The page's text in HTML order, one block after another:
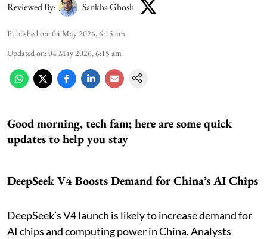
Reviewed By: Sankha Ghosh
Published on:04 May 2026, 6:15 am
Updated on:04 May 2026, 6:15 am
Good morning, tech fam; here are some quick
updates to help you stay
DeepSeek V4 Boosts Demand for China’s AI Chips
DeepSeek’s V4 launch is likely to increase demand for
AI chips and computing power in China. Analysts